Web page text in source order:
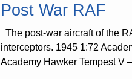
Post War RAF
The post-war aircraft of the
interceptors. 1945 1:72
Academy Hawker Tempest V